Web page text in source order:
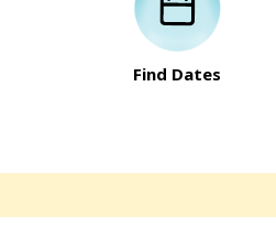
Find Dates